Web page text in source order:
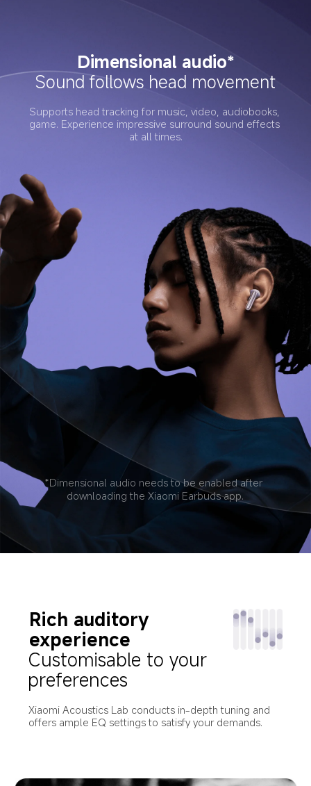
Dimensional audio*
Sound follows head movement
Supports head tracking for music, video, audiobooks,
game. Experience impressive surround sound effects
at all times.
*Dimensional audio needs to be enabled after
downloading the Xiaomi Earbuds app.
Rich auditory
experience
Customisable to your
preferences
Xiaomi Acoustics Lab conducts in-depth tuning and
offers ample EQ settings to satisfy your demands.